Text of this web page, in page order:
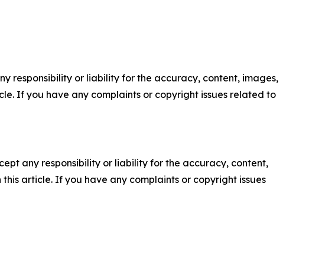
responsibility or liability for the accuracy, content, images,
If you have any complaints or copyright issues related to
any responsibility or liability for the accuracy, content,
article. If you have any complaints or copyright issues